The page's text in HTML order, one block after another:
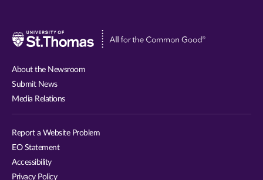
Visit
About the Newsroom
Submit News
Media Relations
Report a Website Problem
EO Statement
Accessibility
Privacy Policy